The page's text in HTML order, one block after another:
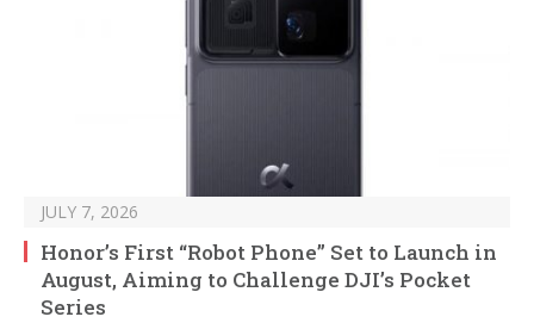
JULY 7, 2026
Honor’s First “Robot Phone” Set to Launch in
August, Aiming to Challenge DJI’s Pocket
Series